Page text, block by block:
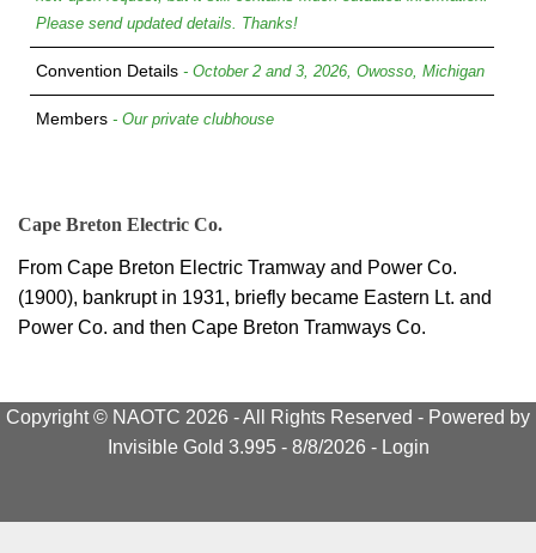
Please send updated details. Thanks!
Convention Details - October 2 and 3, 2026, Owosso, Michigan
Members - Our private clubhouse
Cape Breton Electric Co.
From Cape Breton Electric Tramway and Power Co.
(1900), bankrupt in 1931, briefly became Eastern Lt. and
Power Co. and then Cape Breton Tramways Co.
Copyright © NAOTC 2026 - All Rights Reserved - Powered by
Invisible Gold 3.995 - 8/8/2026 - Login